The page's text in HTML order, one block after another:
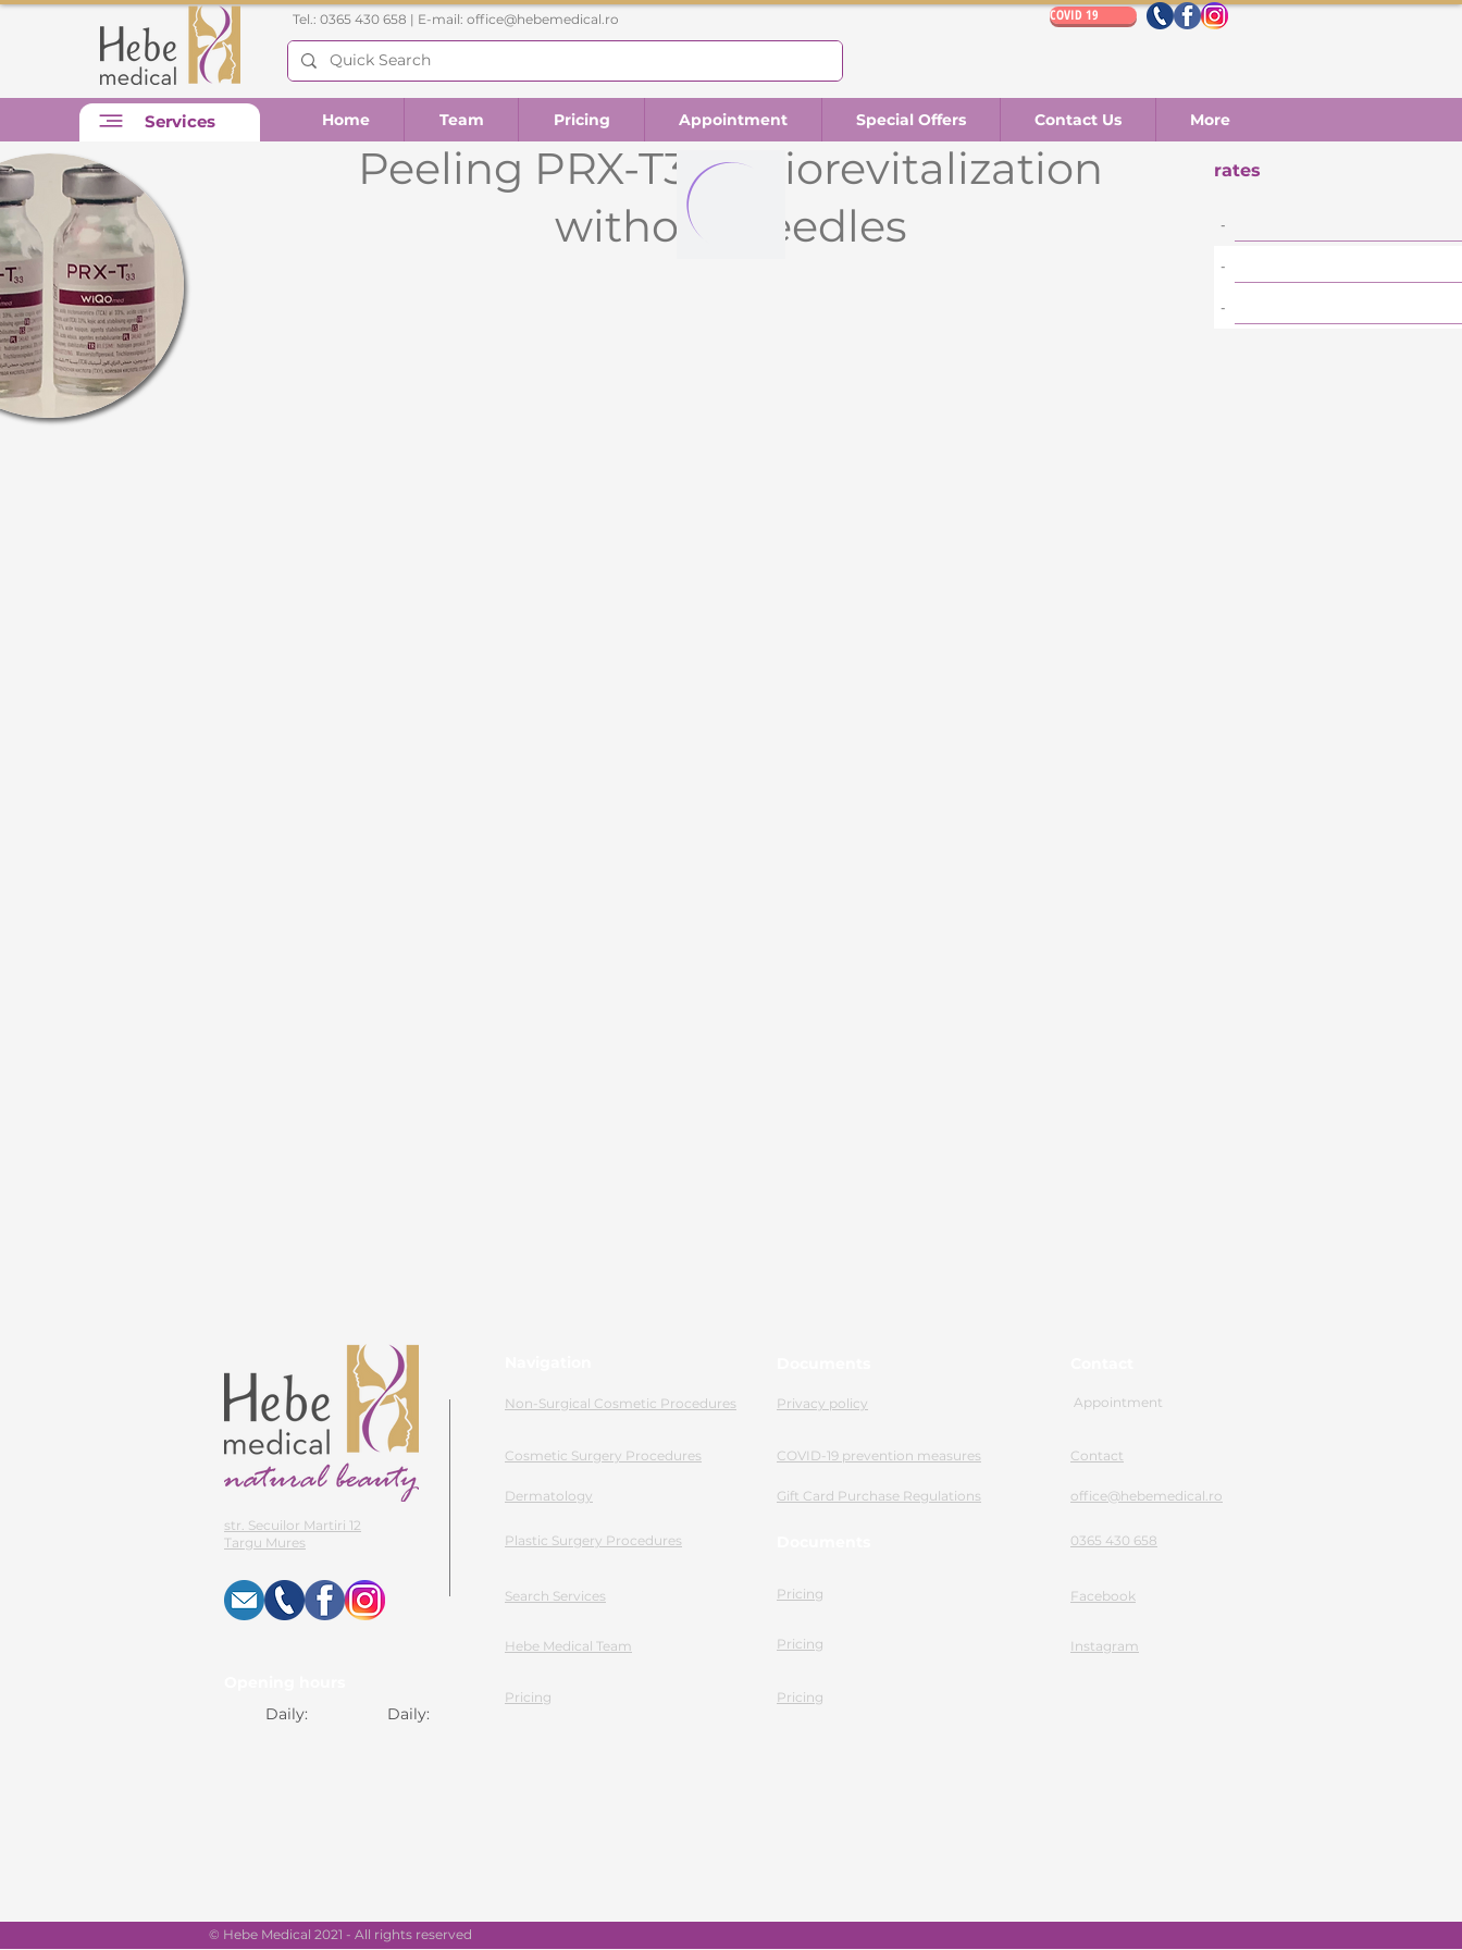
Tel.: 0365 430 658 | E-mail: office@hebemedical.ro COVID 19
Services Home Team Pricing Appointment Special Offers Contact Us More
Peeling PRX-T33 - Biorevitalization
without needles
rates
-
-
-
str. Secuilor Martiri 12
Targu Mures
Daily:
Daily:
Non-Surgical Cosmetic Procedures
Cosmetic Surgery Procedures
Dermatology
Plastic Surgery Procedures
Search Services
Hebe Medical Team
Pricing
Privacy policy
COVID-19 prevention measures
Gift Card Purchase Regulations
Pricing
Pricing
Appointment
Contact
office@hebemedical.ro
0365 430 658
Facebook
Instagram
Pricing
© Hebe Medical 2021 - All rights reserved